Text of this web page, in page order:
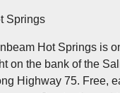
Springs
Hot Springs is
on the bank of the
Highway 75. Free,